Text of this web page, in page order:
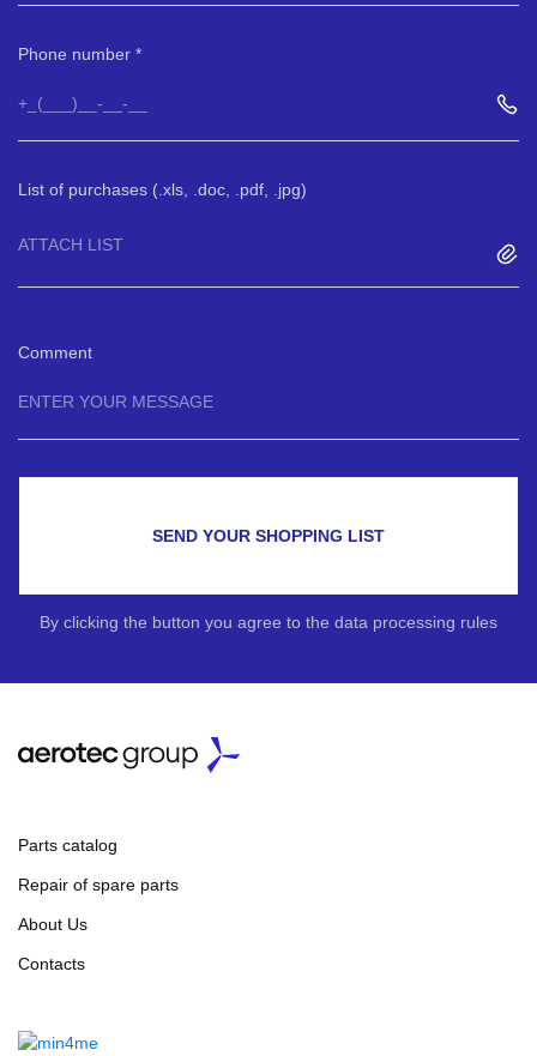
Phone number
List of purchases (.xls, .doc, .pdf, .jpg)
ATTACH LIST
Comment
SEND YOUR SHOPPING LIST
By clicking the button you agree to the data processing rules
Parts catalog
Repair of spare parts
About Us
Contacts